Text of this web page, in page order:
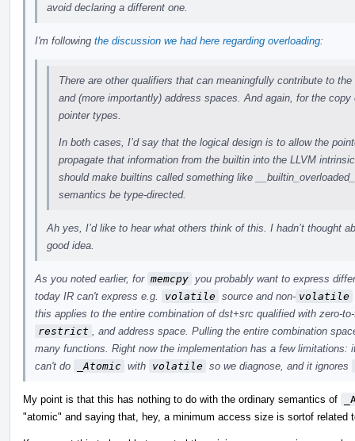
avoid declaring a different one.
I'm following the discussion we had here regarding overloading:
There are other qualifiers that can meaningfully contribute to
and (more importantly) address spaces. And again, for the
pointer types.
In both cases, I’d say that the logical design is to allow the
propagate that information from the builtin into the LLVM
should make builtins called something like
semantics be type-directed.
Ah yes, I’d like to hear what others think of this. I hadn’t thought
good idea.
As you noted earlier, for memcpy you probably want to express
today IR can't express e.g.
volatile source and non- volatile
this applies to the entire combination of dst+src qualified with zero-
restrict
, and address space. Pulling the entire combination
many functions. Right now the implementation has a few
can't do
_Atomic with volatile so we diagnose, and it ignores
My point is that this has nothing to do with the ordinary semantics of
"atomic" and saying that, hey, a minimum access size is sortof related